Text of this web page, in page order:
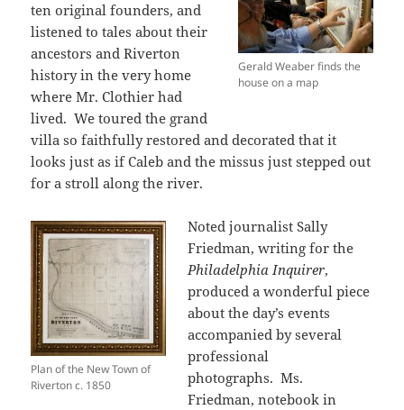
Gerald Weaber finds the
house on a map
ten original founders, and
listened to tales about their
ancestors and Riverton
history in the very home
where Mr. Clothier had
lived. We toured the grand
villa so faithfully restored and decorated that it
looks just as if Caleb and the missus just stepped out
for a stroll along the river.
Plan of the New Town of
Riverton c. 1850
Noted journalist Sally
Friedman, writing for the
Philadelphia Inquirer,
produced a wonderful piece
about the day’s events
accompanied by several
professional
photographs. Ms.
Friedman, notebook in